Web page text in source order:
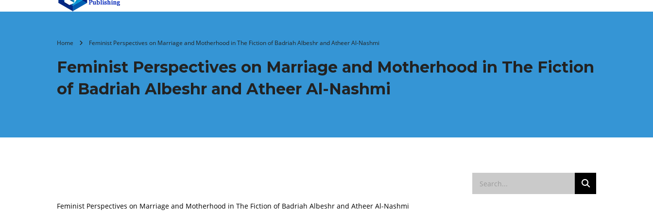
Home Feminist Perspectives on Marriage and Motherhood in The Fiction of Badriah Albeshr and Atheer Al-Nashmi
Feminist Perspectives on Marriage and Motherhood in The Fiction
of Badriah Albeshr and Atheer Al-Nashmi
Feminist Perspectives on Marriage and Motherhood in The Fiction of Badriah Albeshr and Atheer Al-Nashmi